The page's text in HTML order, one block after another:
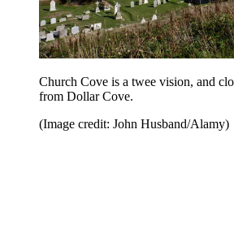
Church Cove is a twee vision, and
from Dollar Cove.
(Image credit: John Husband/Alamy)